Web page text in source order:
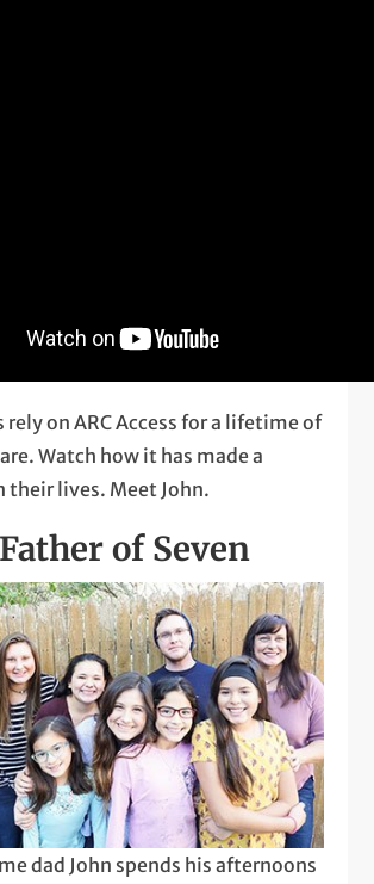
on ARC Access for a lifetime of
Watch how it has made a
their lives. Meet John.
of Seven
dad John spends his afternoons